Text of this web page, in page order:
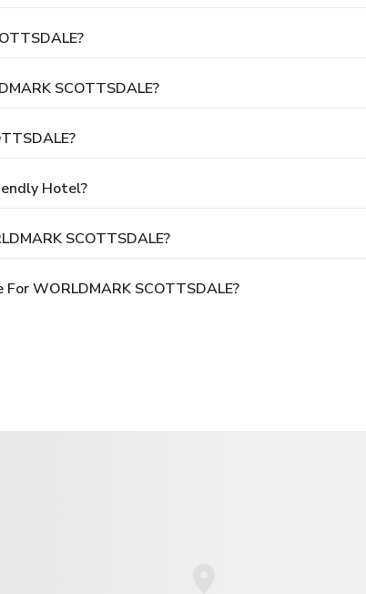
SCOTTSDALE?
Hotel?
SCOTTSDALE?
WORLDMARK SCOTTSDALE?